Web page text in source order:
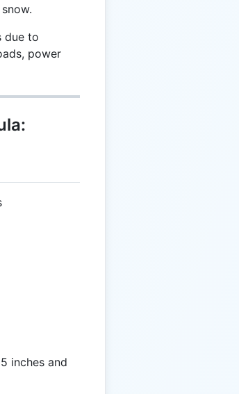
due to
power
inches and